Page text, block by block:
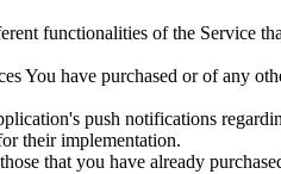
functionalities of the Service
You have purchased or of any
push notifications
their implementation.
that you have already